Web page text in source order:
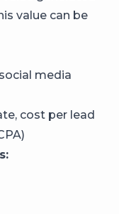
value can be
media
cost per lead